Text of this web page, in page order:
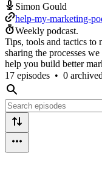
Simon Gould
help-my-marketing-
Weekly podcast.
Tips, tools and tactics to
sharing the processes
help you build better
17 episodes • 0 archived